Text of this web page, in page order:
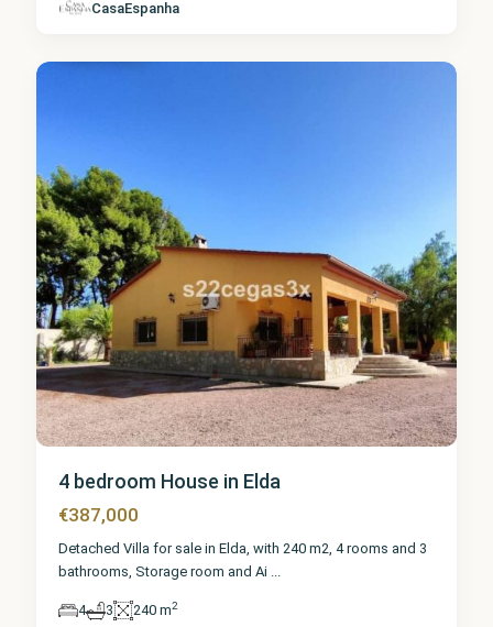
CasaEspanha
Alicante,
4 bedroom House in Elda
€387,000
Detached Villa for sale in Elda, with 240 m2, 4 rooms and 3
bathrooms, Storage room and Ai ...
4 3 240 m2